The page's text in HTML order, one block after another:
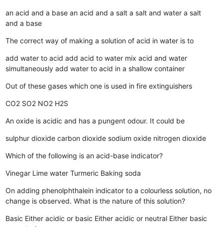
an acid and a base an acid and a salt a salt and water a salt
and a base
The correct way of making a solution of acid in water is to
add water to acid add acid to water mix acid and water
simultaneously add water to acid in a shallow container
Out of these gases which one is used in fire extinguishers
CO2 SO2 NO2 H2S
An oxide is acidic and has a pungent odour. It could be
sulphur dioxide carbon dioxide sodium oxide nitrogen dioxide
Which of the following is an acid-base indicator?
Vinegar Lime water Turmeric Baking soda
On adding phenolphthalein indicator to a colourless solution, no
change is observed. What is the nature of this solution?
Basic Either acidic or basic Either acidic or neutral Either basic